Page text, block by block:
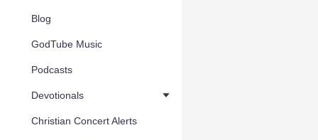
Blog
GodTube Music
Podcasts
Devotionals
Christian Concert Alerts